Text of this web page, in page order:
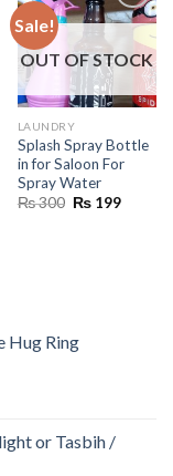
Sale!
OUT OF STOCK
LAUNDRY
Splash Spray Bottle
in for Saloon For
Spray Water
₨300 Original
₨199Current
Hug Ring
or Tasbih /